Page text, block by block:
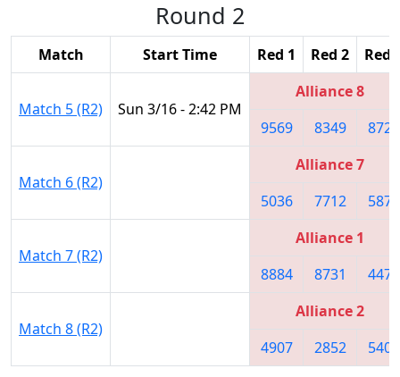
Round 2
Match Start Time Red 1 Red 2 Red
Match 5 (R2) Sun 3/16 - 2:42 PM
Alliance 8
9569
8349 8729
Match 6 (R2)
Alliance 7
5036
7712 5870
Match 7 (R2)
Alliance 1
8884
8731 4476
Match 8 (R2)
Alliance 2
4907
2852 5406